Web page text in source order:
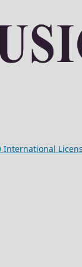
International